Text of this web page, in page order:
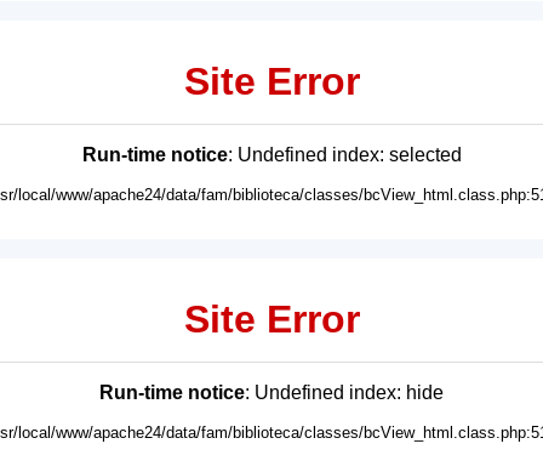
Site Error
Run-time notice: Undefined index: selected
local/www/apache24/data/fam/biblioteca/classes/
Site Error
Run-time notice: Undefined index: hide
local/www/apache24/data/fam/biblioteca/classes/